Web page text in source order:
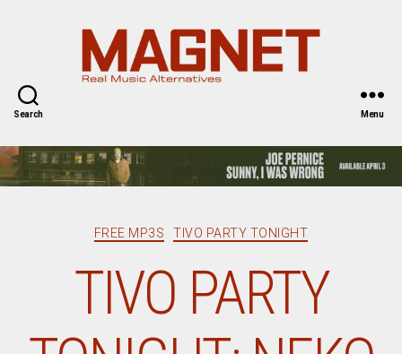
Search Menu
Categories
FREE MP3S TIVO PARTY TONIGHT
TIVO PARTY